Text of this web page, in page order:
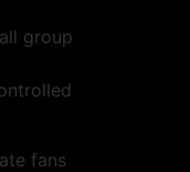
group
fans